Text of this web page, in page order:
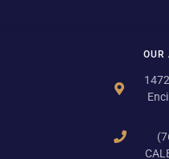
OUR